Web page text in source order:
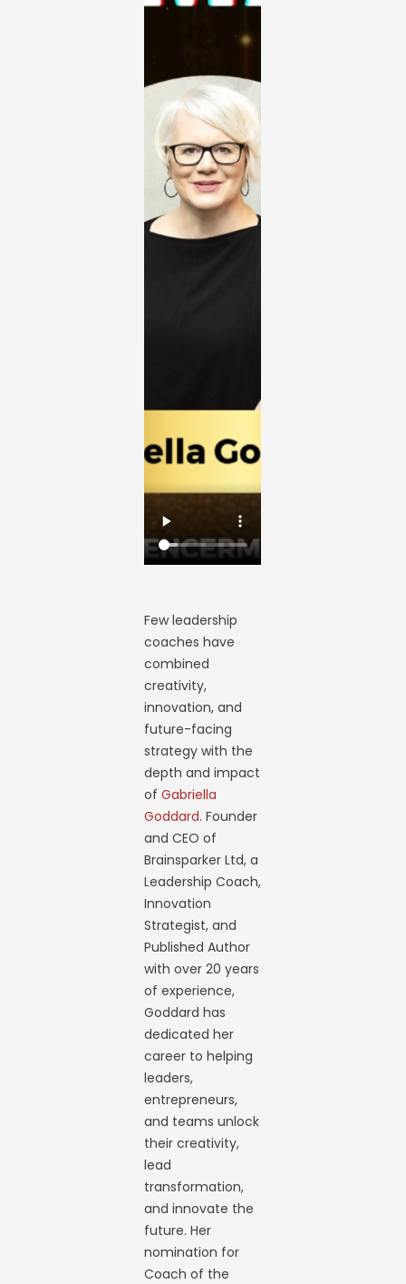
Few leadership
coaches have
combined
creativity,
innovation, and
future-facing
strategy with the
depth and impact
ofGabriella
Goddard. Founder
and CEO of
Brainsparker Ltd, a
Leadership Coach,
Innovation
Strategist, and
Published Author
with over 20 years
of experience,
Goddard has
dedicated her
career to helping
leaders,
entrepreneurs,
and teams unlock
their creativity,
lead
transformation,
and innovate the
future. Her
nomination for
Coach of the